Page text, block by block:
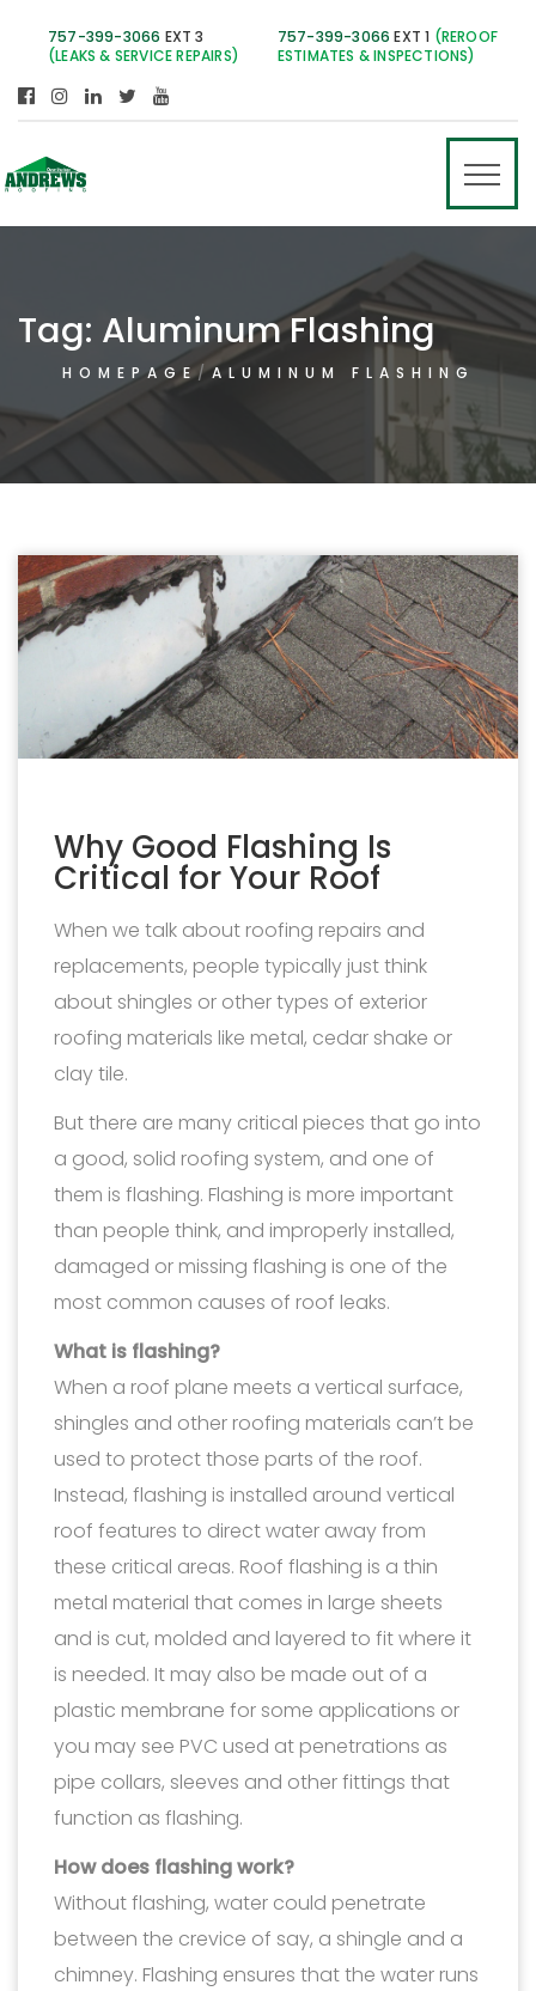
757-399-3066 EXT 3
(LEAKS & SERVICE REPAIRS)
757-399-3066 EXT 1 (REROOF
ESTIMATES & INSPECTIONS)
Tag: Aluminum Flashing
HOMEPAGE ALUMINUM FLASHING
Why Good Flashing Is
Critical for Your Roof
When we talk about roofing repairs and
replacements, people typically just think
about shingles or other types of exterior
roofing materials like metal, cedar shake or
clay tile.
But there are many critical pieces that go into
a good, solid roofing system, and one of
them is flashing. Flashing is more important
than people think, and improperly installed,
damaged or missing flashing is one of the
most common causes of roof leaks.
What is flashing?
When a roof plane meets a vertical surface,
shingles and other roofing materials can’t be
used to protect those parts of the roof.
Instead, flashing is installed around vertical
roof features to direct water away from
these critical areas. Roof flashing is a thin
metal material that comes in large sheets
and is cut, molded and layered to fit where it
is needed. It may also be made out of a
plastic membrane for some applications or
you may see PVC used at penetrations as
pipe collars, sleeves and other fittings that
function as flashing.
How does flashing work?
Without flashing, water could penetrate
between the crevice of say, a shingle and a
chimney. Flashing ensures that the water runs